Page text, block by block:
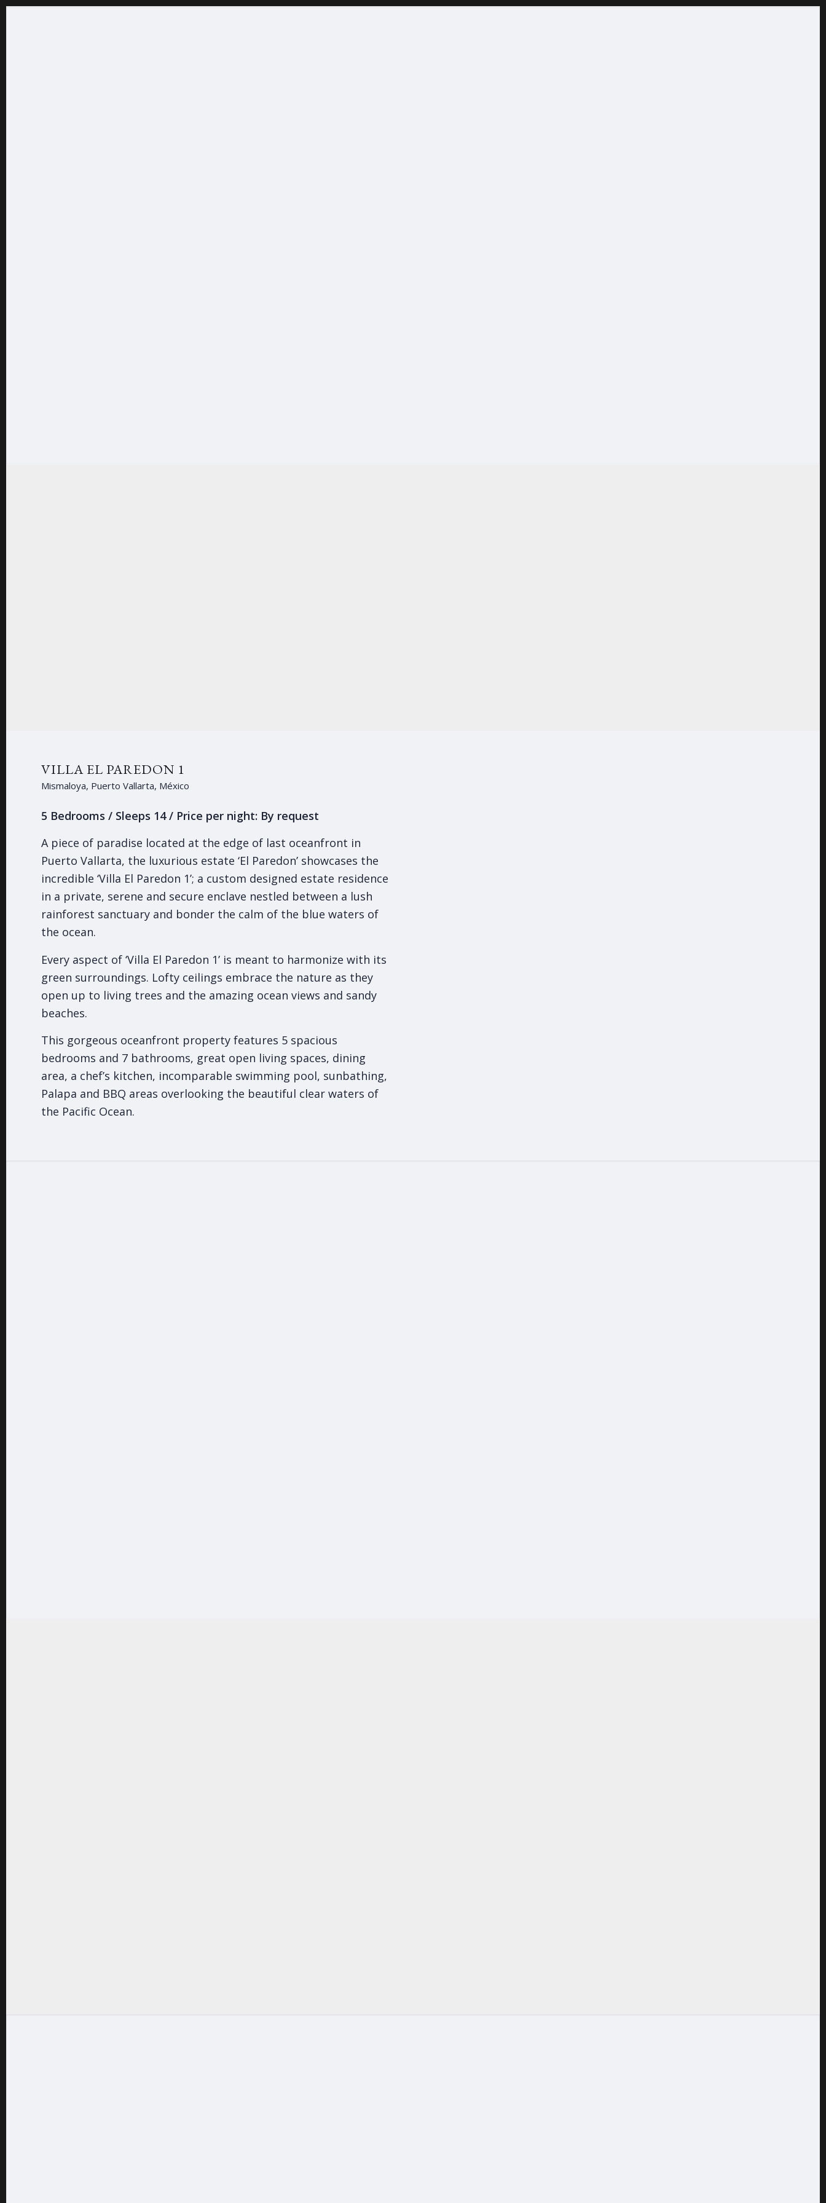
VILLA EL PAREDON 1
Mismaloya, Puerto Vallarta, México
5 Bedrooms / Sleeps 14 / Price per night: By request
A piece of paradise located at the edge of last oceanfront in
Puerto Vallarta, the luxurious estate ‘El Paredon’ showcases the
incredible ‘Villa El Paredon 1’; a custom designed estate residence
in a private, serene and secure enclave nestled between a lush
rainforest sanctuary and bonder the calm of the blue waters of
the ocean.
Every aspect of ‘Villa El Paredon 1’ is meant to harmonize with its
green surroundings. Lofty ceilings embrace the nature as they
open up to living trees and the amazing ocean views and sandy
beaches.
This gorgeous oceanfront property features 5 spacious
bedrooms and 7 bathrooms, great open living spaces, dining
area, a chef’s kitchen, incomparable swimming pool, sunbathing,
Palapa and BBQ areas overlooking the beautiful clear waters of
the Pacific Ocean.